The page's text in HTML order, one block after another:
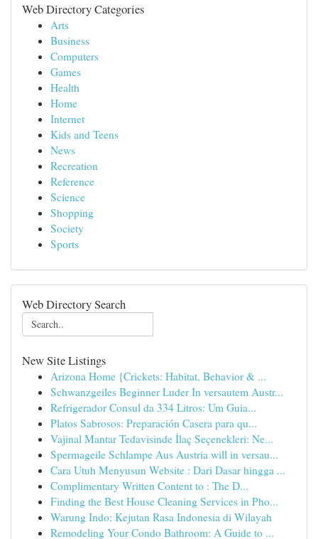
Web Directory Categories
Arts
Business
Computers
Games
Health
Home
Internet
Kids and Teens
News
Recreation
Reference
Science
Shopping
Society
Sports
Web Directory Search
New Site Listings
Arizona Home {Crickets: Habitat, Behavior & ...
Schwanzgeiles Beginner Luder In versautem Austr...
Refrigerador Consul da 334 Litros: Um Guia...
Platos Sabrosos: Preparación Casera para qu...
Vajinal Mantar Tedavisinde İlaç Seçenekleri: Ne...
Spermageile Schlampe Aus Austria will in versau...
Cara Utuh Menyusun Website : Dari Dasar hingga ...
Complimentary Written Content to : The D...
Finding the Best House Cleaning Services in Pho...
Warung Indo: Kejutan Rasa Indonesia di Wilayah
Remodeling Your Condo Bathroom: A Guide to ...